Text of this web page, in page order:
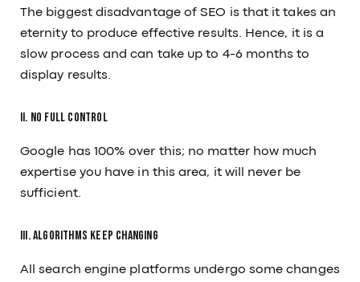
The biggest disadvantage of SEO is that it takes an
eternity to produce effective results. Hence, it is a
slow process and can take up to 4-6 months to
display results.
II. No Full Control
Google has 100% over this; no matter how much
expertise you have in this area, it will never be
sufficient.
III. Algorithms keep changing
All search engine platforms undergo some changes